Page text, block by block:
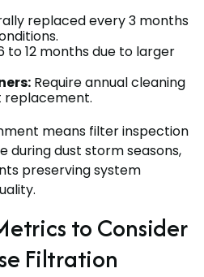
replaced every 3 months
to 12 months due to larger
Require annual cleaning
replacement.
means filter inspection
during dust storm seasons,
preserving system
to Consider
Filtration